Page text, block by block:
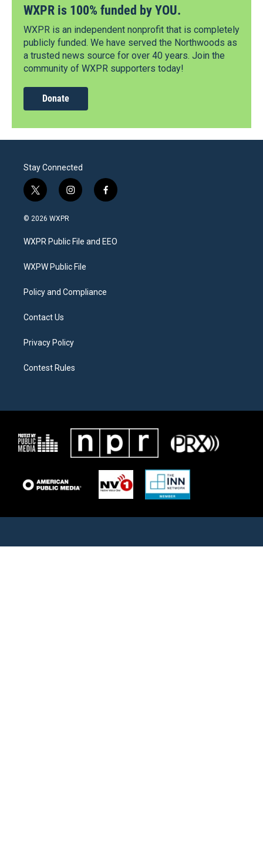
WXPR is 100% funded by YOU.
WXPR is an independent nonprofit that is completely
publicly funded. We have served the Northwoods as
a trusted news source for over 40 years. Join the
community of WXPR supporters today!
Donate
Stay Connected
t
w
i
t
e
i
n
a
g
a
f
a
b
o
© 2026 WXPR
WXPR Public File and EEO
WXPW Public File
Policy and Compliance
Contact Us
Privacy Policy
Contest Rules